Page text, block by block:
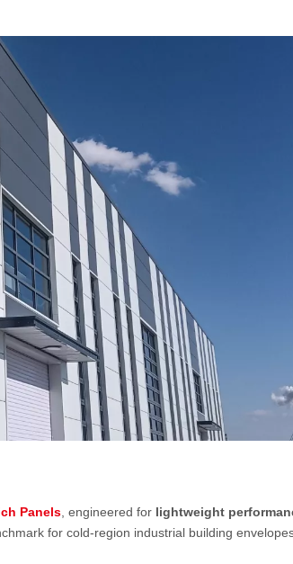
Panels , engineered for lightweight
for cold-region industrial building